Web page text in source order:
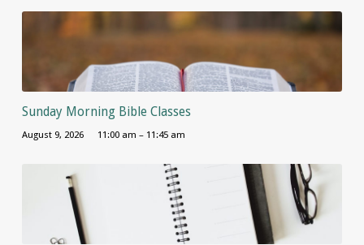
Sunday Morning Bible Classes
August 9, 2026 11:00 am – 11:45 am